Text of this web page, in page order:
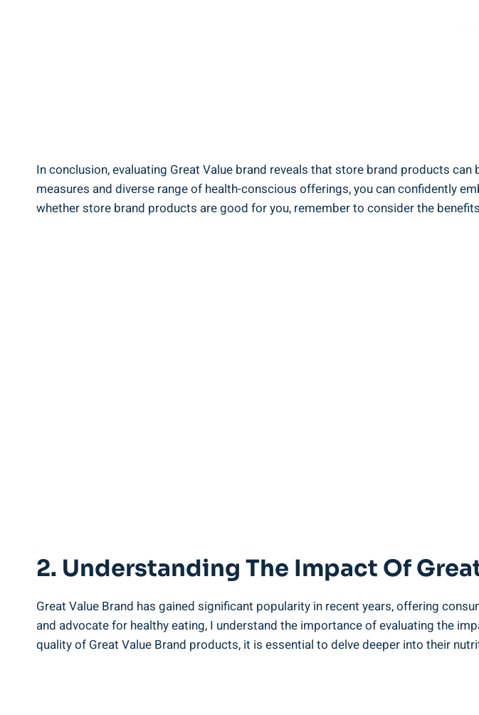
In conclusion, evaluating ​Great‍ Value brand ⁣reveals​ that store ‌brand products
measures and diverse range of‌ health-conscious offerings, ⁤you can confidently
whether store brand products ​are good for you, ‌remember to​ consider⁢ the
2. Understanding‍ The Impact Of
Great Value Brand​ has gained significant popularity in recent years, offering
and ⁣advocate for ​healthy eating, I⁣ understand the importance of​ evaluating the‌
quality of Great Value Brand products, it is essential to‍ delve deeper⁤ into their